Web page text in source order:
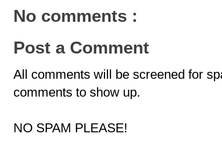
No comments :
Post a Comment
All comments will be screened for
comments to show up.
NO SPAM PLEASE!